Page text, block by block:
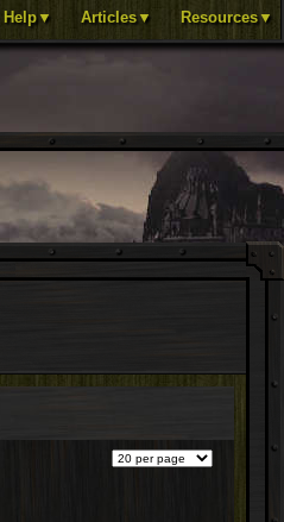
Help▼ Articles▼ Resources▼